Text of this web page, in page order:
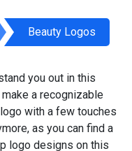
Beauty Logos
you out in this
a recognizable
with a few touches
as you can find a
logo designs on this